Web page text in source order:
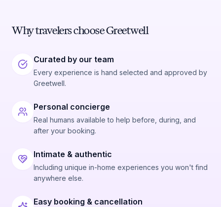
Why travelers choose Greetwell
Curated by our team
Every experience is hand selected and approved by
Greetwell.
Personal concierge
Real humans available to help before, during, and
after your booking.
Intimate & authentic
Including unique in-home experiences you won't find
anywhere else.
Easy booking & cancellation